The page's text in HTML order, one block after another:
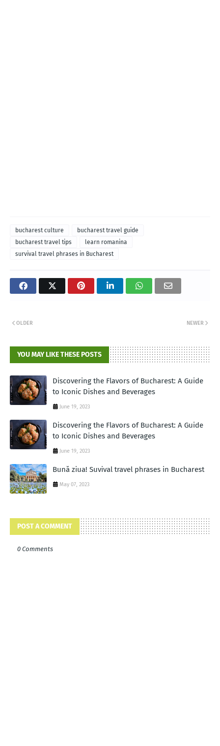
bucharest culture
bucharest travel guide
bucharest travel tips
learn romanina
survival travel phrases in Bucharest
NEWER
OLDER
YOU MAY LIKE THESE POSTS
Discovering the Flavors of Bucharest: A Guide
to Iconic Dishes and Beverages
June 19, 2023
Discovering the Flavors of Bucharest: A Guide
to Iconic Dishes and Beverages
June 19, 2023
Bună ziua! Suvival travel phrases in Bucharest
May 07, 2023
POST A COMMENT
0 Comments